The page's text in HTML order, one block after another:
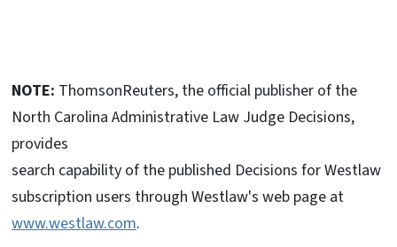
NOTE: ThomsonReuters, the official publisher of the
North Carolina Administrative Law Judge Decisions,
provides
search capability of the published Decisions for Westlaw
subscription users through Westlaw's web page at
www.westlaw.com.